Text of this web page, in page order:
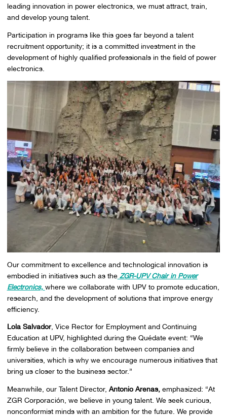
leading innovation in power electronics, we must attract, train,
and develop young talent.
Participation in programs like this goes far beyond a talent
recruitment opportunity; it is a committed investment in the
development of highly qualified professionals in the field of power
electronics.
Our commitment to excellence and technological innovation is
embodied in initiatives such as theZGR-UPV Chair in Power
Electronics, where we collaborate with UPV to promote education,
research, and the development of solutions that improve energy
efficiency.
Lola Salvador, Vice Rector for Employment and Continuing
Education at UPV, highlighted during the Quédateevent: “We
firmly believe in the collaboration between companies and
universities, which is why we encourage numerous initiatives that
bring us closer to the business sector.”
Meanwhile, our Talent Director, Antonio Arenas,emphasized: “At
ZGR Corporación, we believe in young talent. We seek curious,
nonconformist minds with an ambition for the future. We provide